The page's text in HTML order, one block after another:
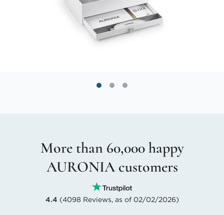
More than 60,000 happy
AURONIA customers
4.4 (4098 Reviews, as of 02/02/2026)